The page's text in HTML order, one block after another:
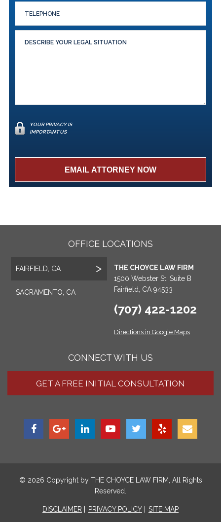
YOUR PRIVACY IS
IMPORTANT US
OFFICE LOCATIONS
FAIRFIELD, CA
SACRAMENTO, CA
THE CHOYCE LAW FIRM
1500 Webster St, Suite B
Fairfield, CA 94533
(707) 422-1202
Directions in Google Maps
CONNECT WITH US
GET A FREE INITIAL CONSULTATION
© 2026 Copyright by THE CHOYCE LAW FIRM , All Rights
Reserved.
DISCLAIMER PRIVACY POLICY SITE MAP